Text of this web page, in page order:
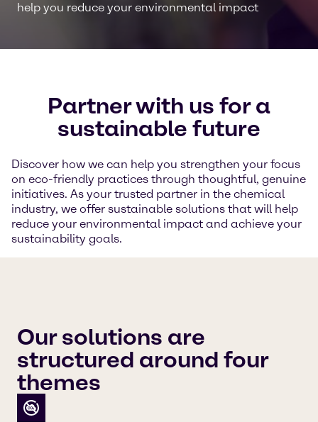
help you reduce your environmental impact
Partner with us for a
sustainable future
Discover how we can help you strengthen your focus
on eco-friendly practices through thoughtful, genuine
initiatives. As your trusted partner in the chemical
industry, we offer sustainable solutions that will help
reduce your environmental impact and achieve your
sustainability goals.
Our solutions are
structured around four
themes